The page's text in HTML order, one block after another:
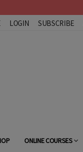
LOGIN SUBSCRIBE
ONLINE COURSES